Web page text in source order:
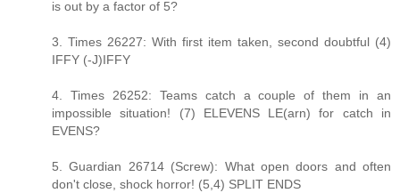
is out by a factor of 5?
3. Times 26227: With first item taken, second doubtful (4)
IFFY (-J)IFFY
4. Times 26252: Teams catch a couple of them in an
impossible situation! (7) ELEVENS LE(arn) for catch in
EVENS?
5. Guardian 26714 (Screw): What open doors and often
don't close, shock horror! (5,4) SPLIT ENDS